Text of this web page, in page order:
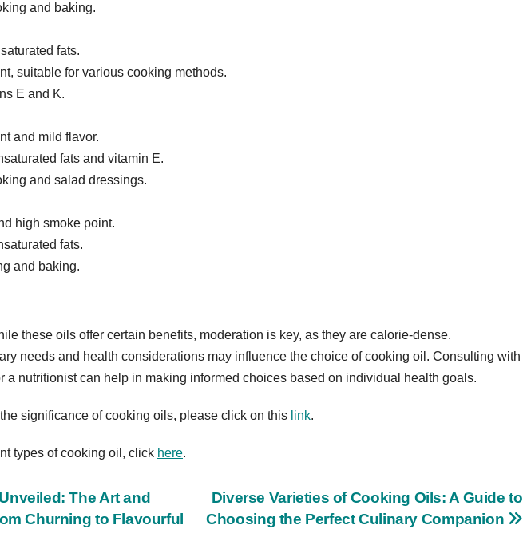
and baking.
fats.
suitable for various cooking methods.
E and K.
and mild flavor.
fats and vitamin E.
and salad dressings.
high smoke point.
fats.
and baking.
these oils offer certain benefits, moderation is key, as they are calorie-dense.
needs and health considerations may influence the choice of cooking oil. Consulting with
a nutritionist can help in making informed choices based on individual health goals.
significance of cooking oils, please click on this link.
types of cooking oil, click here.
Diverse Varieties of Cooking Oils: A Guide to
Choosing the Perfect Culinary Companion
The Art and
Churning to Flavourful